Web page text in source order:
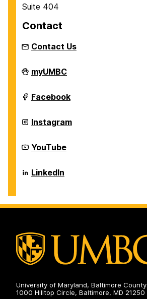
Suite 404
Contact
Contact Us
Department
of
Systems
on
myUMBC
Department
of
Systems
on
Facebook
Department
of
Systems
on
Instagram
Department
of
Systems
on
YouTube
Department
of
on
LinkedIn
University of Maryland, Baltimore County
1000 Hilltop Circle, Baltimore, MD 21250